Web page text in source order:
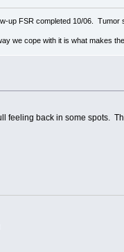
up FSR completed 10/06. Tumor
we cope with it is what makes
feeling back in some spots.